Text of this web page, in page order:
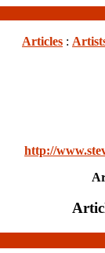
Articles :
http://